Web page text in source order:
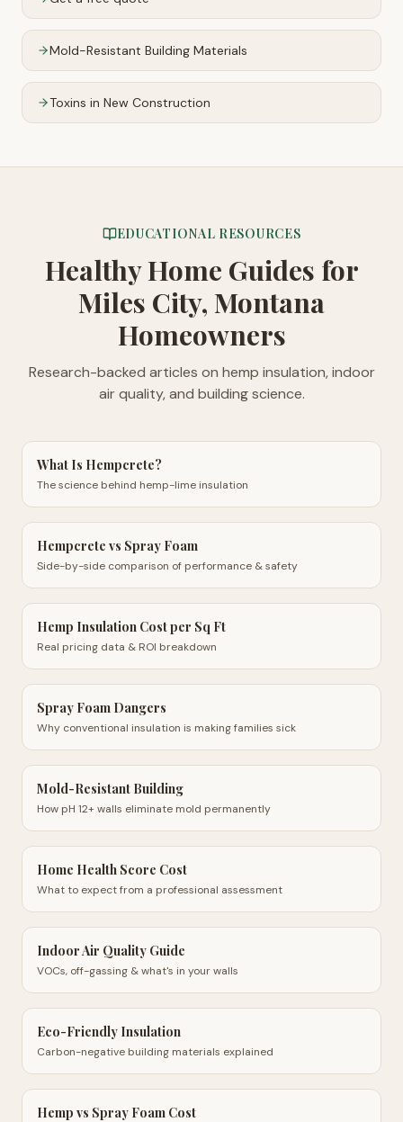
Mold-Resistant Building Materials
Toxins in New Construction
EDUCATIONAL RESOURCES
Healthy Home Guides for
Miles City, Montana
Homeowners
Research-backed articles on hemp insulation, indoor
air quality, and building science.
What Is Hempcrete?
The science behind hemp-lime insulation
Hempcrete vs Spray Foam
Side-by-side comparison of performance & safety
Hemp Insulation Cost per Sq Ft
Real pricing data & ROI breakdown
Spray Foam Dangers
Why conventional insulation is making families sick
Mold-Resistant Building
How pH 12+ walls eliminate mold permanently
Home Health Score Cost
What to expect from a professional assessment
Indoor Air Quality Guide
VOCs, off-gassing & what's in your walls
Eco-Friendly Insulation
Carbon-negative building materials explained
Hemp vs Spray Foam Cost